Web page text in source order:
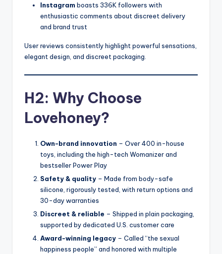
Instagram boasts 336K followers with
enthusiastic comments about discreet delivery
and brand trust
User reviews consistently highlight powerful sensations,
elegant design, and discreet packaging.
H2: Why Choose
Lovehoney?
Own-brand innovation – Over 400 in-house
toys, including the high-tech Womanizer and
bestseller Power Play
Safety & quality – Made from body-safe
silicone, rigorously tested, with return options and
30-day warranties
Discreet & reliable – Shipped in plain packaging,
supported by dedicated U.S. customer care
Award-winning legacy – Called “the sexual
happiness people” and honored with multiple